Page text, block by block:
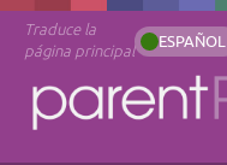
Traduce la
página principal
ESPAÑOL